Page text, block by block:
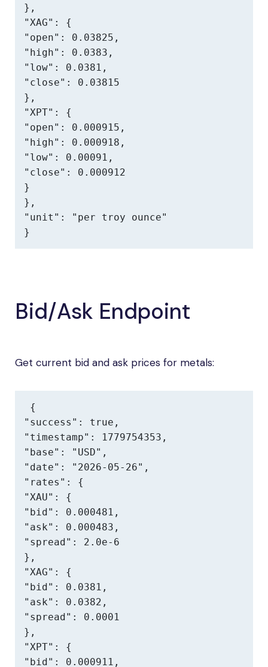
},
"XAG": {
"open": 0.03825,
"high": 0.0383,
"low": 0.0381,
"close": 0.03815
},
"XPT": {
"open": 0.000915,
"high": 0.000918,
"low": 0.00091,
"close": 0.000912
}
},
"unit": "per troy ounce"
}
Bid/Ask Endpoint
Get current bid and ask prices for metals:
{
"success": true,
"timestamp": 1779754353,
"base": "USD",
"date": "2026-05-26",
"rates": {
"XAU": {
"bid": 0.000481,
"ask": 0.000483,
"spread": 2.0e-6
},
"XAG": {
"bid": 0.0381,
"ask": 0.0382,
"spread": 0.0001
},
"XPT": {
"bid": 0.000911,